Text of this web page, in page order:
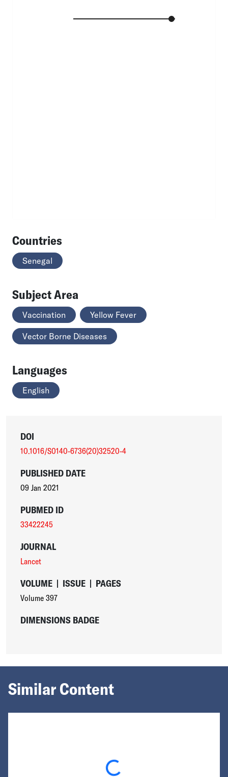
Countries
Senegal
Subject Area
Vaccination Yellow Fever
Vector Borne Diseases
Languages
English
DOI
10.1016/S0140-6736(20)32520-4
PUBLISHED DATE
09 Jan 2021
PUBMED ID
33422245
JOURNAL
Lancet
VOLUME | ISSUE | PAGES
Volume 397
DIMENSIONS BADGE
Similar Content
Loading...